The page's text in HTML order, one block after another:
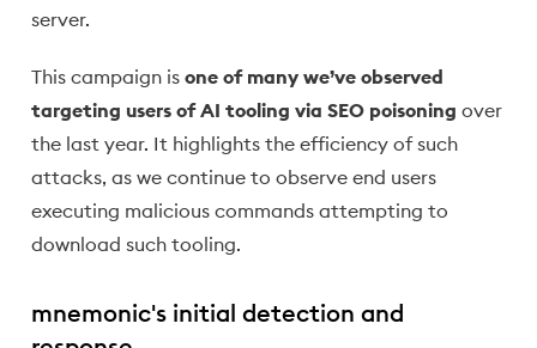
server.
This campaign is one of many we’ve observed
targeting users of AI tooling via SEO poisoning over
the last year. It highlights the efficiency of such
attacks, as we continue to observe end users
executing malicious commands attempting to
download such tooling.
mnemonic's initial detection and